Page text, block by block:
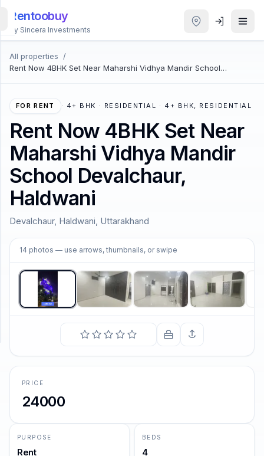
Rentoobuy
By Sincera Investments
All properties
/
Rent Now 4BHK Set Near Maharshi Vidhya Mandir School
FOR RENT · 4+ BHK · RESIDENTIAL · 4+ BHK, RESIDENTIAL
Rent Now 4BHK Set Near
Maharshi Vidhya Mandir
School Devalchaur,
Haldwani
Devalchaur, Haldwani, Uttarakhand
14 photos — use arrows, thumbnails, or swipe
1/14
PRICE
24000
PURPOSE
Rent
BEDS
4
All
Properties
Smart
Homestays
ACCOUNT
Login
THEME
SUPPORT